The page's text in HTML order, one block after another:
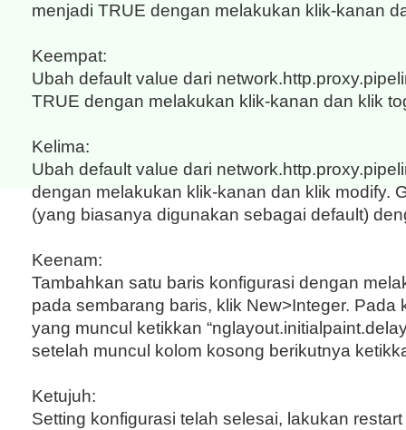
menjadi TRUE dengan melakukan klik-kanan
Keempat:
Ubah default value dari
TRUE dengan melakukan klik-kanan dan klik
Kelima:
Ubah default value dari
dengan melakukan klik-kanan dan klik modify.
(yang biasanya digunakan sebagai default)
Keenam:
Tambahkan satu baris konfigurasi dengan
pada sembarang baris, klik New>Integer. Pada
yang muncul ketikkan
setelah muncul kolom kosong berikutnya
Ketujuh:
Setting konfigurasi telah selesai, lakukan